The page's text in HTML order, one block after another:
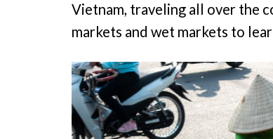
Vietnam, traveling all over the
markets and wet markets to